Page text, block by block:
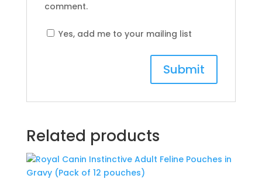
comment.
Yes, add me to your mailing list
Related products